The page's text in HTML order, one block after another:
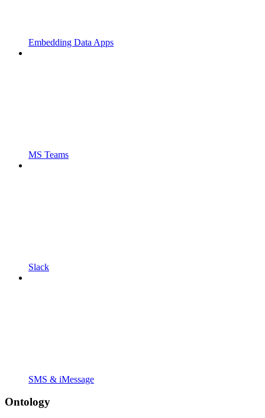
Embedding Data Apps
MS Teams
Slack
SMS & iMessage
Ontology